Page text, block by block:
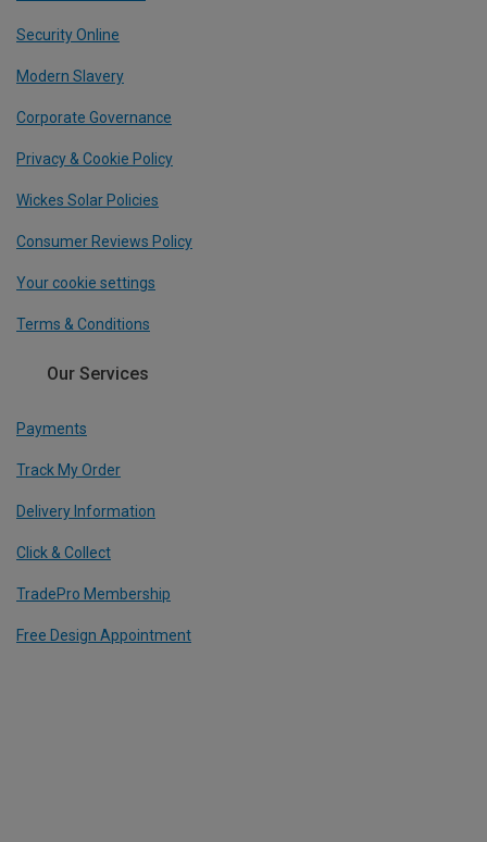
Security Online
Modern Slavery
Corporate Governance
Privacy & Cookie Policy
Wickes Solar Policies
Consumer Reviews Policy
Your cookie settings
Terms & Conditions
Our Services
Payments
Track My Order
Delivery Information
Click & Collect
TradePro Membership
Free Design Appointment